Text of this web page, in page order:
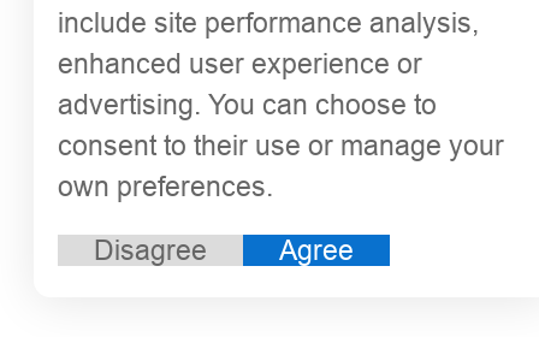
include site performance analysis,
enhanced user experience or
advertising. You can choose to
consent to their use or manage your
own preferences.
Disagree Agree